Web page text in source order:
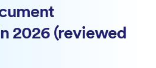
2026 (reviewed